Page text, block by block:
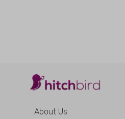
About Us